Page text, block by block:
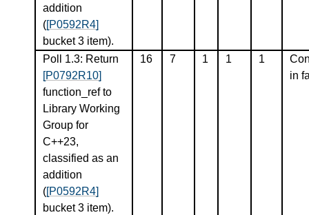
addition
([P0592R4]
bucket 3 item).
Poll 1.3: Return
[P0792R10]
function_ref to
Library Working
Group for
C++23,
classified as an
addition
([P0592R4]
bucket 3 item).
16 7 1 1 1
in